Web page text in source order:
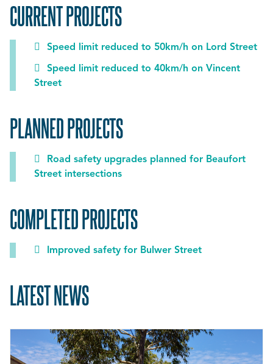
CURRENT PROJECTS
Speed limit reduced to 50km/h on Lord Street
Speed limit reduced to 40km/h on Vincent
Street
PLANNED PROJECTS
Road safety upgrades planned for Beaufort
Street intersections
COMPLETED PROJECTS
Improved safety for Bulwer Street
LATEST NEWS